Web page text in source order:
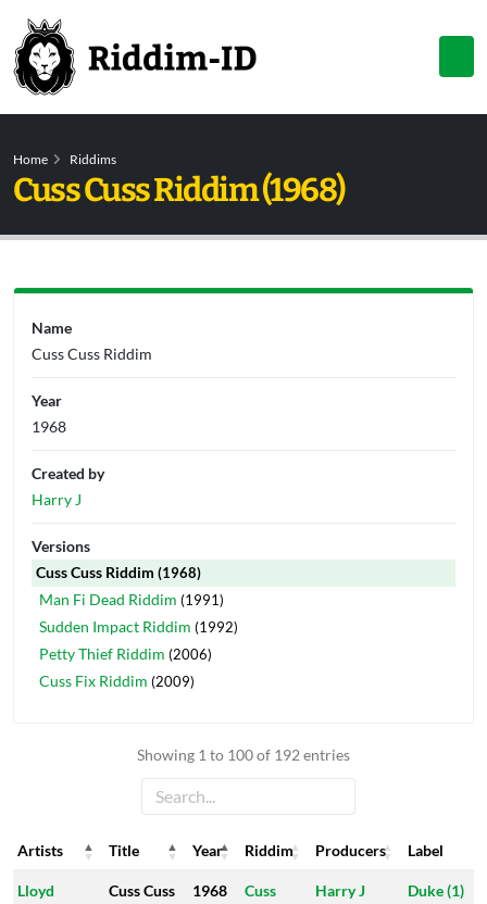
Home Riddims
Cuss Cuss Riddim (1968)
Showing 1 to 100 of 192 entries
Artists Title Year Riddim Producers
Label
Artists
Title Year Riddim Producers Label
Lloyd
Cuss Cuss 1968
Cuss
Harry J Duke (1)
Name
Cuss Cuss Riddim
Year
1968
Created by
Harry J
Versions
Cuss Cuss Riddim (1968)
Man Fi Dead Riddim (1991)
Sudden Impact Riddim (1992)
Petty Thief Riddim (2006)
Cuss Fix Riddim (2009)